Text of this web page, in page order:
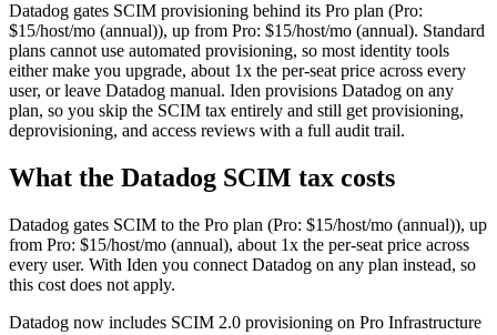
Datadog gates SCIM provisioning behind its Pro plan (Pro:
$15/host/mo (annual)), up from Pro: $15/host/mo (annual). Standard
plans cannot use automated provisioning, so most identity tools
either make you upgrade, about 1x the per-seat price across every
user, or leave Datadog manual. Iden provisions Datadog on any
plan, so you skip the SCIM tax entirely and still get provisioning,
deprovisioning, and access reviews with a full audit trail.
What the Datadog SCIM tax costs
Datadog gates SCIM to the Pro plan (Pro: $15/host/mo (annual)), up
from Pro: $15/host/mo (annual), about 1x the per-seat price across
every user. With Iden you connect Datadog on any plan instead, so
this cost does not apply.
Datadog now includes SCIM 2.0 provisioning on Pro Infrastructure